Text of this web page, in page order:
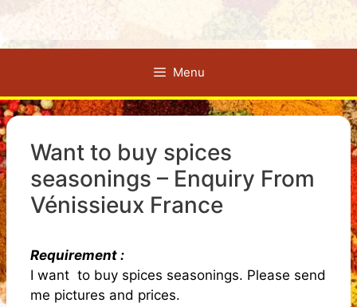
Menu
Want to buy spices
seasonings – Enquiry From
Vénissieux France
Requirement :
I want to buy spices seasonings. Please send
me pictures and prices.